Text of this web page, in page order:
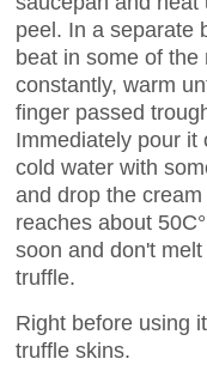
peel. In a separate
beat in some of
constantly, warm
finger passed
Immediately pour it
cold water with
and drop the
reaches about
soon and don't
truffle.
Right before using
truffle skins.